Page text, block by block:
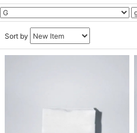
Sort by